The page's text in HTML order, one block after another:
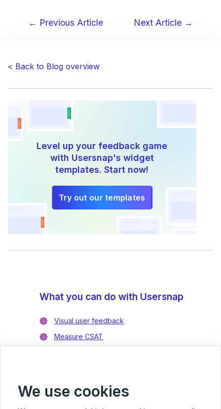
← Previous Article Next Article →
< Back to Blog overview
Level up your feedback game
with Usersnap's widget
templates. Start now!
Try out our templates
What you can do with Usersnap
Visual user feedback
Measure CSAT
Integrate with Azure DevOps
We use cookies